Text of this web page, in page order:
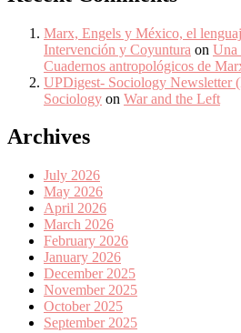
Marx, Engels y México, el
Intervención y Coyuntura on Una
Cuadernos antropológicos de
UPDigest- Sociology Newsletter
Sociology on War and the Left
Archives
July 2026
May 2026
April 2026
March 2026
February 2026
January 2026
December 2025
November 2025
October 2025
September 2025